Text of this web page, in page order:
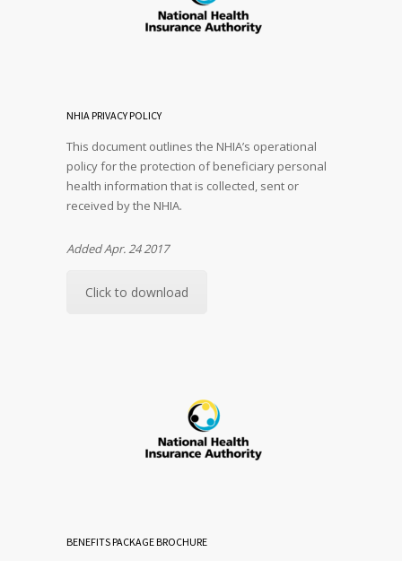
NHIA PRIVACY POLICY
This document outlines the NHIA’s operational
policy for the protection of beneficiary personal
health information that is collected, sent or
received by the NHIA.
Added Apr. 24 2017
Click to download
BENEFITS PACKAGE BROCHURE